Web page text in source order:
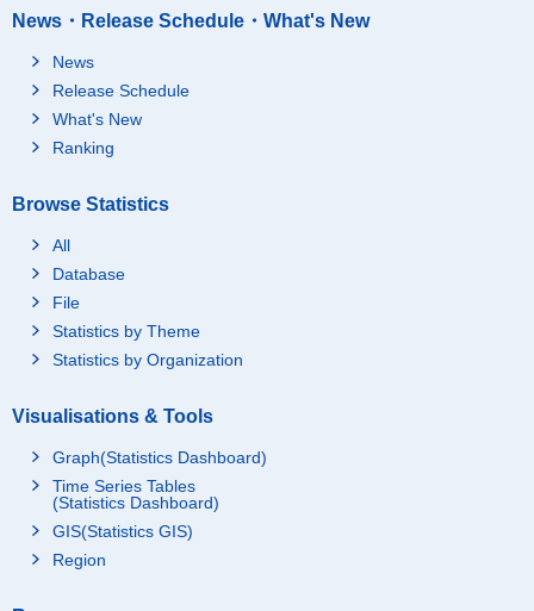
News・Release Schedule・What's New
News
Release Schedule
What's New
Ranking
Browse Statistics
All
Database
File
Statistics by Theme
Statistics by Organization
Visualisations & Tools
Graph(Statistics Dashboard)
Time Series Tables
(Statistics Dashboard)
GIS(Statistics GIS)
Region